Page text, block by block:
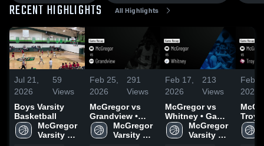
RECENT HIGHLIGHTS All Highlights
Jul 21,
2026
59
Views
Boys Varsity
Basketball
McGregor
Varsity
Feb 25,
2026
291
Views
McGregor vs
Grandview •
Game Recap •
Feb 24, 2026
McGregor
Varsity
Feb 17,
2026
213
Views
McGregor vs
Whitney • Game
Recap • Feb 13,
2026
McGregor
Varsity
Feb
2026
Troy • Game
2026